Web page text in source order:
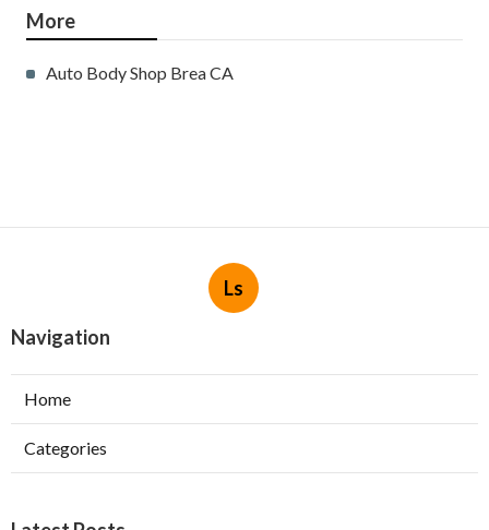
More
Auto Body Shop Brea CA
Ls
Navigation
Home
Categories